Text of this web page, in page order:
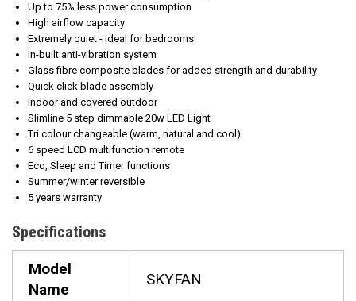
Up to 75% less power consumption
High airflow capacity
Extremely quiet - ideal for bedrooms
In-built anti-vibration system
Glass fibre composite blades for added strength and durability
Quick click blade assembly
Indoor and covered outdoor
Slimline 5 step dimmable 20w LED Light
Tri colour changeable (warm, natural and cool)
6 speed LCD multifunction remote
Eco, Sleep and Timer functions
Summer/winter reversible
5 years warranty
Specifications
Model
Name
SKYFAN